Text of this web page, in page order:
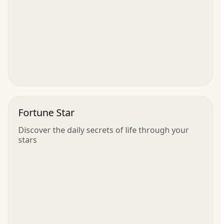
Fortune Star
Discover the daily secrets of life through your
stars